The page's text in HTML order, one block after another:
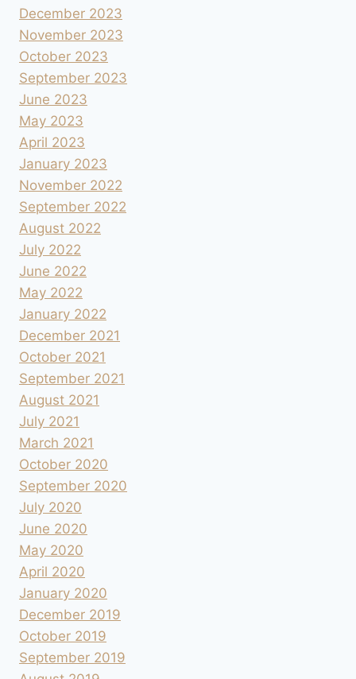
December 2023
November 2023
October 2023
September 2023
June 2023
May 2023
April 2023
January 2023
November 2022
September 2022
August 2022
July 2022
June 2022
May 2022
January 2022
December 2021
October 2021
September 2021
August 2021
July 2021
March 2021
October 2020
September 2020
July 2020
June 2020
May 2020
April 2020
January 2020
December 2019
October 2019
September 2019